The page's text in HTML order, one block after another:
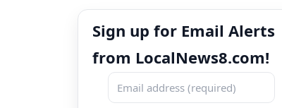
Sign up for Email Alerts
from LocalNews8.com!